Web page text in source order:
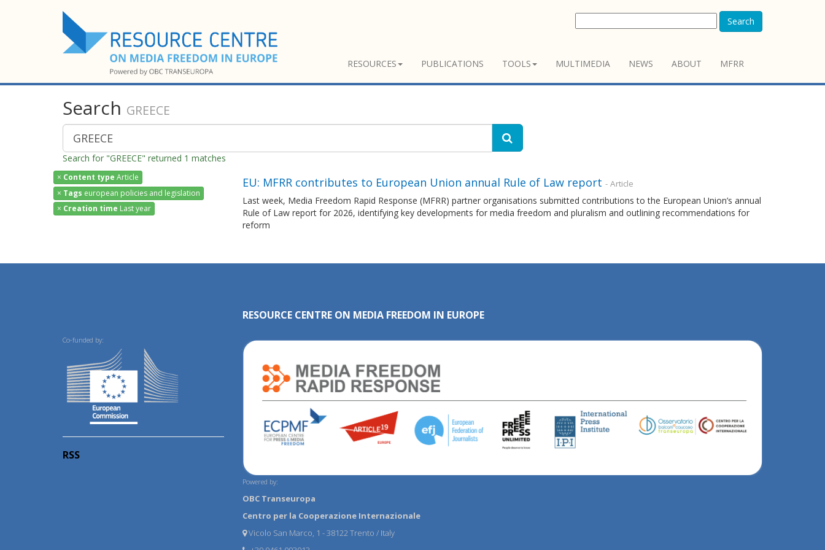
Search
RESOURCES PUBLICATIONS TOOLS MULTIMEDIA NEWS ABOUT MFRR
Search GREECE
Search for "GREECE" returned 1 matches
× Content type Article
× Tags european policies and legislation
× Creation time Last year
EU: MFRR contributes to European Union annual Rule of Law report - Article
Last week, Media Freedom Rapid Response (MFRR) partner organisations submitted contributions to the European Union’s annual
Rule of Law report for 2026, identifying key developments for media freedom and pluralism and outlining recommendations for
reform
Co-funded by:
RSS
RESOURCE CENTRE ON MEDIA FREEDOM IN EUROPE
Powered by:
OBC Transeuropa
Centro per la Cooperazione Internazionale
Vicolo San Marco, 1 - 38122 Trento / Italy